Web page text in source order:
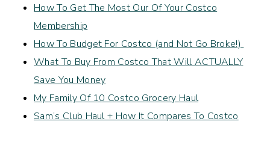
How To Get The Most Our Of Your Costco
Membership
How To Budget For Costco (and Not Go Broke!)
What To Buy From Costco That Will ACTUALLY
Save You Money
My Family Of 10 Costco Grocery Haul
Sam’s Club Haul + How It Compares To Costco